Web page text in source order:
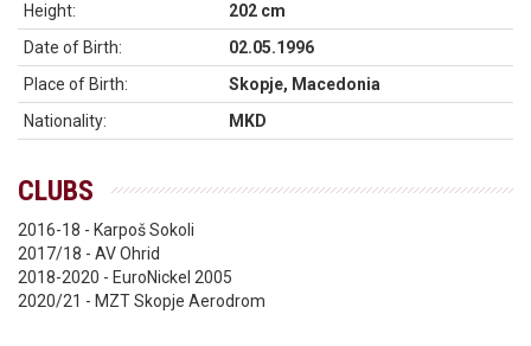
Height:
202 cm
Date of Birth:
02.05.1996
Place of Birth:
Skopje, Macedonia
Nationality:
MKD
CLUBS
2016-18 - Karpoš Sokoli
2017/18 - AV Ohrid
2018-2020 - EuroNickel 2005
2020/21 - MZT Skopje Aerodrom